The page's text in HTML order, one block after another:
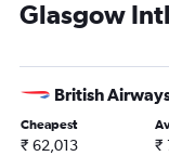
Glasgow Intl
British
Cheapest
₹ 62,013 ₹